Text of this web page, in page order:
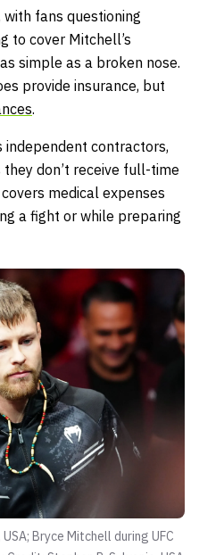
fans questioning
to cover Mitchell’s
simple as a broken nose.
provide insurance, but
.
independent contractors,
don’t receive full-time
medical expenses
a fight or while preparing
Bryce Mitchell during UFC